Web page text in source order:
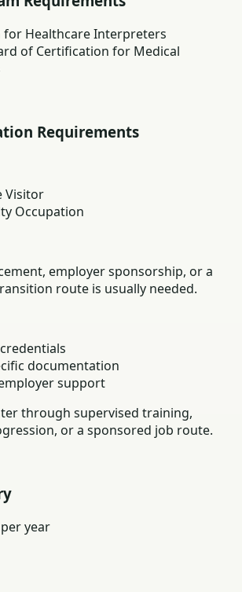
for Healthcare Interpreters
of Certification for Medical
Requirements
Visitor
Occupation
employer sponsorship, or a
route is usually needed.
documentation
support
through supervised training,
or a sponsored job route.
year